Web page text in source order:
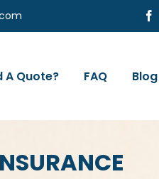
A Quote? FAQ Blog